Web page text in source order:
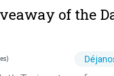
of the